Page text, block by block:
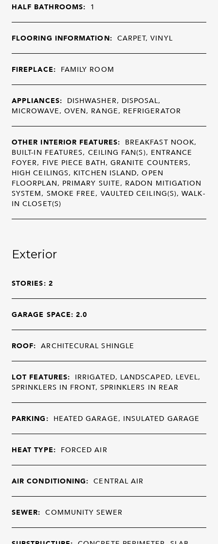
HALF BATHROOMS: 1
FLOORING INFORMATION: CARPET, VINYL
FIREPLACE: FAMILY ROOM
APPLIANCES: DISHWASHER, DISPOSAL,
MICROWAVE, OVEN, RANGE, REFRIGERATOR
OTHER INTERIOR FEATURES: BREAKFAST NOOK,
BUILT-IN FEATURES, CEILING FAN(S), ENTRANCE
FOYER, FIVE PIECE BATH, GRANITE COUNTERS,
HIGH CEILINGS, KITCHEN ISLAND, OPEN
FLOORPLAN, PRIMARY SUITE, RADON MITIGATION
SYSTEM, SMOKE FREE, VAULTED CEILING(S), WALK-
IN CLOSET(S)
Exterior
STORIES: 2
GARAGE SPACE: 2.0
ROOF: ARCHITECURAL SHINGLE
LOT FEATURES: IRRIGATED, LANDSCAPED, LEVEL,
SPRINKLERS IN FRONT, SPRINKLERS IN REAR
PARKING: HEATED GARAGE, INSULATED GARAGE
HEAT TYPE: FORCED AIR
AIR CONDITIONING: CENTRAL AIR
SEWER: COMMUNITY SEWER